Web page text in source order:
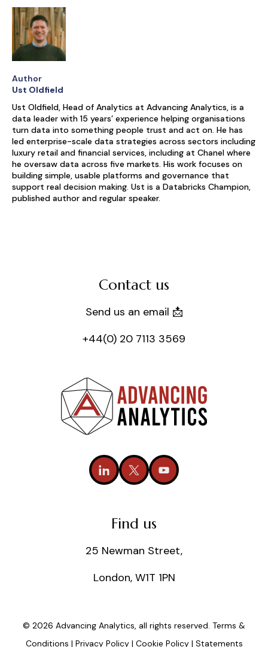
Author
Ust Oldfield
Ust Oldfield, Head of Analytics at Advancing Analytics, is a
data leader with 15 years’ experience helping organisations
turn data into something people trust and act on. He has
led enterprise-scale data strategies across sectors including
luxury retail and financial services, including at Chanel where
he oversaw data across five markets. His work focuses on
building simple, usable platforms and governance that
support real decision making. Ust is a Databricks Champion,
published author and regular speaker.
Contact us
Send us an email 📩
+44(0) 20 7113 3569
Find us
25 Newman Street,
London, W1T 1PN
© 2026 Advancing Analytics, all rights reserved. Terms &
Conditions | Privacy Policy | Cookie Policy| Statements